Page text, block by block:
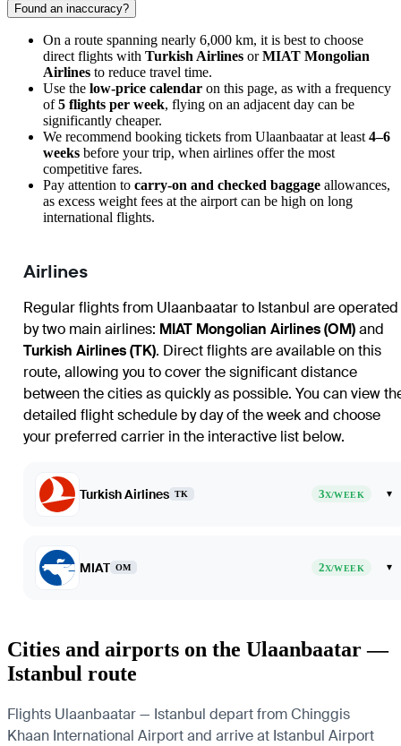
Found an inaccuracy?
On a route spanning nearly 6,000 km, it is best to choose
direct flights with Turkish Airlines orMIAT Mongolian
Airlines to reduce travel time.
Use the low-price calendar on this page, as with a frequency
of5 flights per week, flying on an adjacent day can be
significantly cheaper.
We recommend booking tickets from Ulaanbaatarat least 4–6
weeks before your trip, when airlines offer the most
competitive fares.
Pay attention to carry-on and checked baggage allowances,
as excess weight fees at the airport can be high on long
international flights.
Airlines
Regular flights from Ulaanbaatarto Istanbul are operated
by two main airlines: MIAT Mongolian Airlines (OM)and
Turkish Airlines (TK). Direct flights are available on this
route, allowing you to cover the significant distance
between the cities as quickly as possible. You can view
detailed flight schedule by day of the week and choose
your preferred carrier in the interactive list below.
Turkish Airlines TK 3X/WEEK ▾
MIAT OM 2X/WEEK ▾
Cities and airports on the Ulaanbaatar —
Istanbul route
Flights Ulaanbaatar — Istanbul depart from Chinggis
Khaan International Airport and arrive at Istanbul Airport